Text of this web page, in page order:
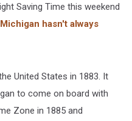
Saving Time this weekend
Michigan hasn't always
United States in 1883. It
to come on board with
Zone in 1885 and